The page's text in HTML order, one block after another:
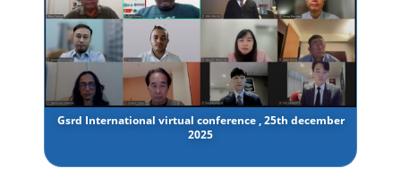
Gsrd International virtual conference , 25th december
2025